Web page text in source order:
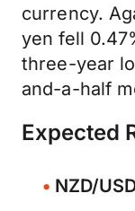
currency.
yen fell
three-year
and-a-half
Expected
NZD/